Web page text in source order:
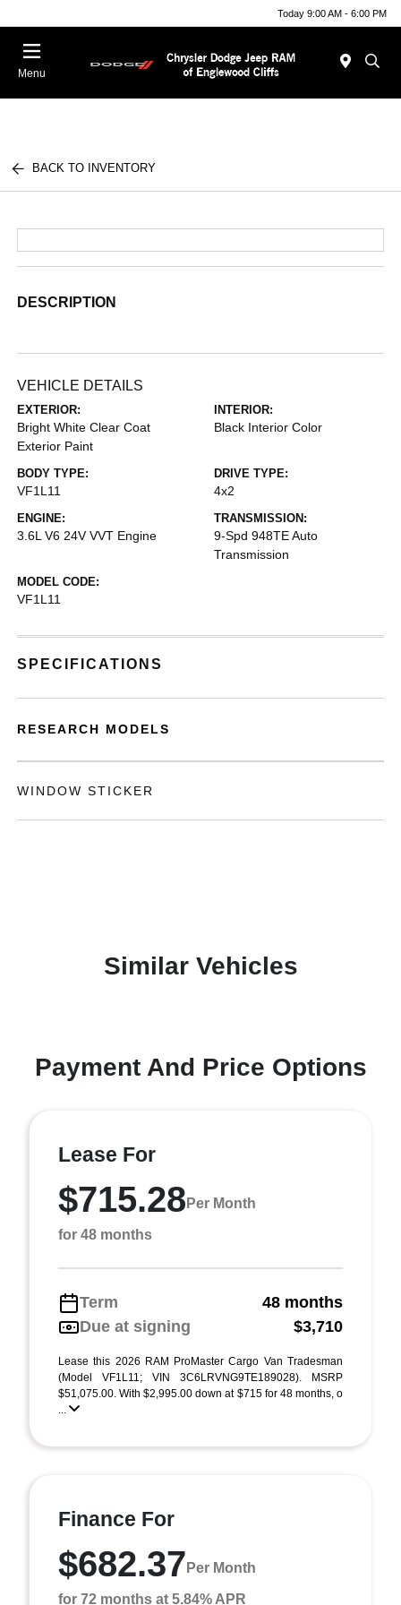
Today 9:00 AM - 6:00 PM
Menu
BACK TO INVENTORY
DESCRIPTION
VEHICLE DETAILS
EXTERIOR:
Bright White Clear Coat
Exterior Paint
INTERIOR:
Black Interior Color
BODY TYPE:
VF1L11
DRIVE TYPE:
4x2
ENGINE:
3.6L V6 24V VVT Engine
TRANSMISSION:
9-Spd 948TE Auto
Transmission
MODEL CODE:
VF1L11
SPECIFICATIONS
RESEARCH MODELS
WINDOW STICKER
Similar Vehicles
Payment And Price Options
Lease For
$715.28 Per Month
for 48 months
Term
48 months
Due at signing
$3,710
Lease this 2026 RAM ProMaster Cargo Van Tradesman
(Model VF1L11; VIN 3C6LRVNG9TE189028). MSRP
$51,075.00. With $2,995.00 down at $715 for 48 months, o
...
Finance For
$682.37 Per Month
for 72 months at 5.84% APR